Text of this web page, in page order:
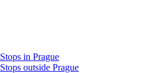
Stops in Prague
Stops outside Prague